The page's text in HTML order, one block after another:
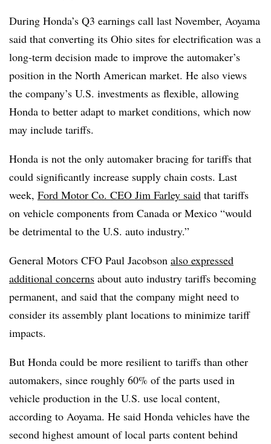
During Honda’s Q3 earnings call last November, Aoyama
said that converting its Ohio sites for electrification was a
long-term decision made to improve the automaker’s
position in the North American market. He also views
the company’s U.S. investments as flexible, allowing
Honda to better adapt to market conditions, which now
may include tariffs.
Honda is not the only automaker bracing for tariffs that
could significantly increase supply chain costs. Last
week, Ford Motor Co. CEO Jim Farley said that tariffs
on vehicle components from Canada or Mexico “would
be detrimental to the U.S. auto industry.”
General Motors CFO Paul Jacobson also expressed
additional concerns about auto industry tariffs becoming
permanent, and said that the company might need to
consider its assembly plant locations to minimize tariff
impacts.
But Honda could be more resilient to tariffs than other
automakers, since roughly 60% of the parts used in
vehicle production in the U.S. use local content,
according to Aoyama. He said Honda vehicles have the
second highest amount of local parts content behind